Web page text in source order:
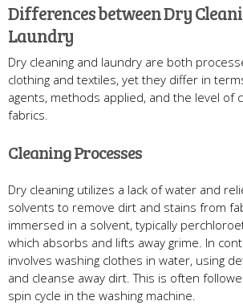
Differences between Dry
Laundry
Dry cleaning and laundry are both
clothing and textiles, yet they differ in
agents, methods applied, and the level of
fabrics.
Cleaning Processes
Dry cleaning utilizes a lack of water and
solvents to remove dirt and stains from
immersed in a solvent, typically
which absorbs and lifts away grime. In
involves washing clothes in water, using
and cleanse away dirt. This is often
spin cycle in the washing machine.